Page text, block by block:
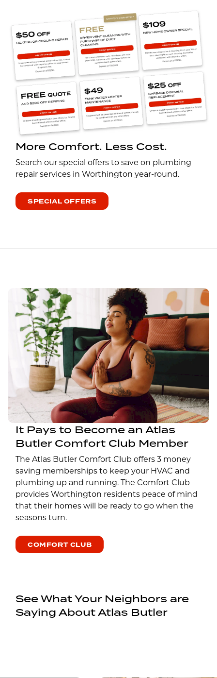
More Comfort. Less Cost.
Search our special offers to save on plumbing
repair services in Worthington year-round.
SPECIAL OFFERS
It Pays to Become an Atlas
Butler Comfort Club Member
The Atlas Butler Comfort Club offers 3 money
saving memberships to keep your HVAC and
plumbing up and running. The Comfort Club
provides Worthington residents peace of mind
that their homes will be ready to go when the
seasons turn.
COMFORT CLUB
See What Your Neighbors are
Saying About Atlas Butler